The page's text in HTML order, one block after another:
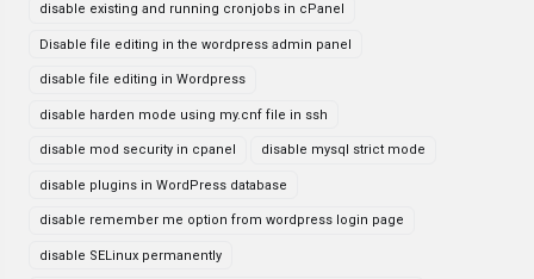
disable existing and running cronjobs in cPanel
Disable file editing in the wordpress admin panel
disable file editing in Wordpress
disable harden mode using my.cnf file in ssh
disable mod security in cpanel disable mysql strict mode
disable plugins in WordPress database
disable remember me option from wordpress login page
disable SELinux permanently